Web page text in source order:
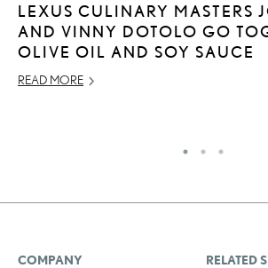
LEXUS CULINARY MASTERS
AND VINNY DOTOLO GO
OLIVE OIL AND SOY SAUCE
READ MORE
COMPANY
RELATED